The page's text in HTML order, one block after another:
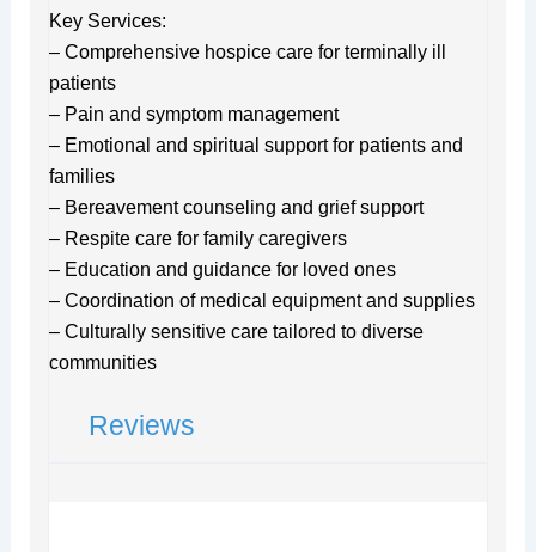
Key Services:
– Comprehensive hospice care for terminally ill
patients
– Pain and symptom management
– Emotional and spiritual support for patients and
families
– Bereavement counseling and grief support
– Respite care for family caregivers
– Education and guidance for loved ones
– Coordination of medical equipment and supplies
– Culturally sensitive care tailored to diverse
communities
Reviews